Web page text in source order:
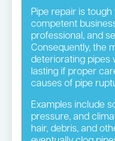
Pipe repair is
competent
professional, and
Consequently, the
deteriorating pipes
lasting if proper
causes of pipe
Examples include
pressure, and
hair, debris, and